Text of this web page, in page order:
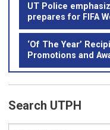
UT Police
prepares for FIFA
‘Of The Year’
Promotions and
Search UTPH